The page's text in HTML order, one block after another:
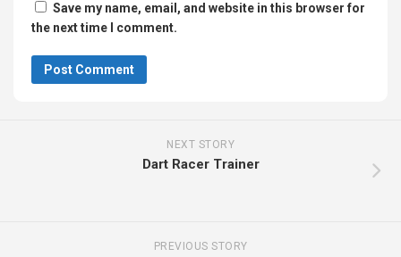
Save my name, email, and website in this browser for
the next time I comment.
NEXT STORY
Dart Racer Trainer
PREVIOUS STORY